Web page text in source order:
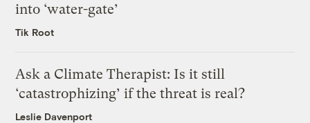
into ‘water-gate’
Tik Root
Ask a Climate Therapist: Is it still
‘catastrophizing’ if the threat is real?
Leslie Davenport